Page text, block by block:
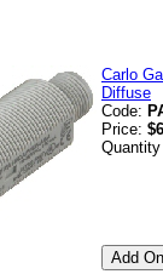
Carlo
Diffuse
Code:
Price: